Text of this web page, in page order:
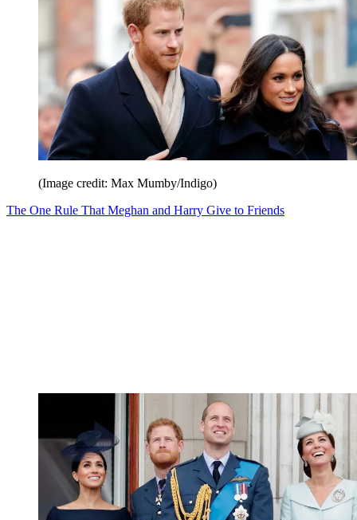
(Image credit: Max Mumby/Indigo)
The One Rule That Meghan and Harry Give to Friends